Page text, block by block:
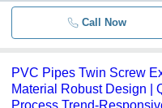
Call Now
PVC Pipes Twin Screw
Material Robust Design |
Process Trend-